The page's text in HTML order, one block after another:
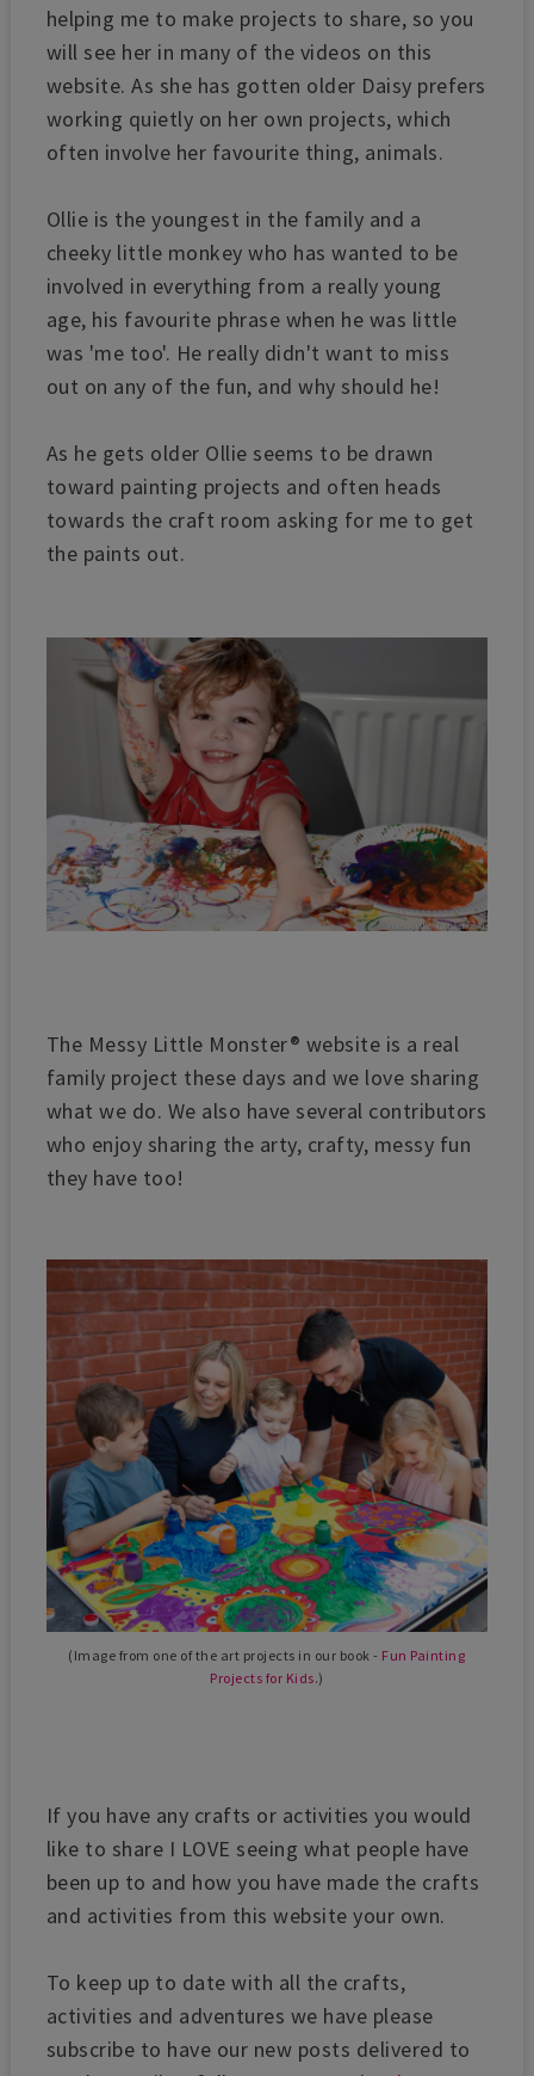
helping me to make projects to share, so you
will see her in many of the videos on this
website.As she has gotten older Daisy prefers
working quietly on her own projects, which
often involve her favourite thing, animals.
Ollie is the youngest in the family and a
cheeky little monkey who haswanted to be
involved in everything from a really young
age, his favourite phrase when he was little
was 'me too'. He really didn't want to miss
out on any of the fun, and why should he!
As he gets older Ollie seems to be drawn
toward painting projects and often heads
towards the craft room asking for me to get
the paints out.
The Messy Little Monster® website is a real
family project these days and we love sharing
what we do. We also have several contributors
who enjoy sharing the arty, crafty, messy fun
they have too!
(Image from one of the art projects in our book - Fun Painting
Projects for Kids.)
If you have any crafts or activities you would
like to share I LOVE seeing what people have
been up to and how you have made the crafts
and activities from this website your own.
To keep up to date with all the crafts,
activities and adventures we have please
subscribe to have our new posts delivered to